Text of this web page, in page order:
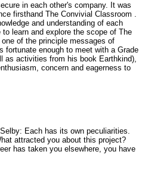
in each other's company. It was
firsthand The Convivial Classroom .
and understanding of each
learn and explore the scope of The
of the principle messages of
fortunate enough to meet with a Grade
as activities from his book Earthkind),
concern and eagerness to
Each has its own peculiarities.
attracted you about this project?
has taken you elsewhere, you have